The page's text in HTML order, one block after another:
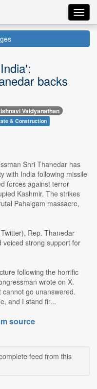
backs
Vaidyanathan
& Construction
Shri Thanedar has
with India following missile
forces against terror
Kashmir. The strikes
Pahalgam massacre,
Rep. Thanedar
voiced strong support for
following the horrific
wrote on X.
go unanswered.
and I stand fir...
source
feed from this